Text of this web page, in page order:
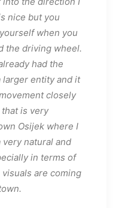
nice but you
when you
the driving wheel.
had the
larger entity and it
closely
is very
Osijek where I
very natural and
in terms of
are coming